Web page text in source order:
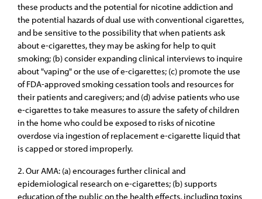
these products and the potential for nicotine addiction and
the potential hazards of dual use with conventional cigarettes,
and be sensitive to the possibility that when patients ask
about e-cigarettes, they may be asking for help to quit
smoking; (b) consider expanding clinical interviews to inquire
about "vaping" or the use of e-cigarettes; (c) promote the use
of FDA-approved smoking cessation tools and resources for
their patients and caregivers; and (d) advise patients who use
e-cigarettes to take measures to assure the safety of children
in the home who could be exposed to risks of nicotine
overdose via ingestion of replacement e-cigarette liquid that
is capped or stored improperly.
2. Our AMA: (a) encourages further clinical and
epidemiological research on e-cigarettes; (b) supports
education of the public on the health effects, including toxins